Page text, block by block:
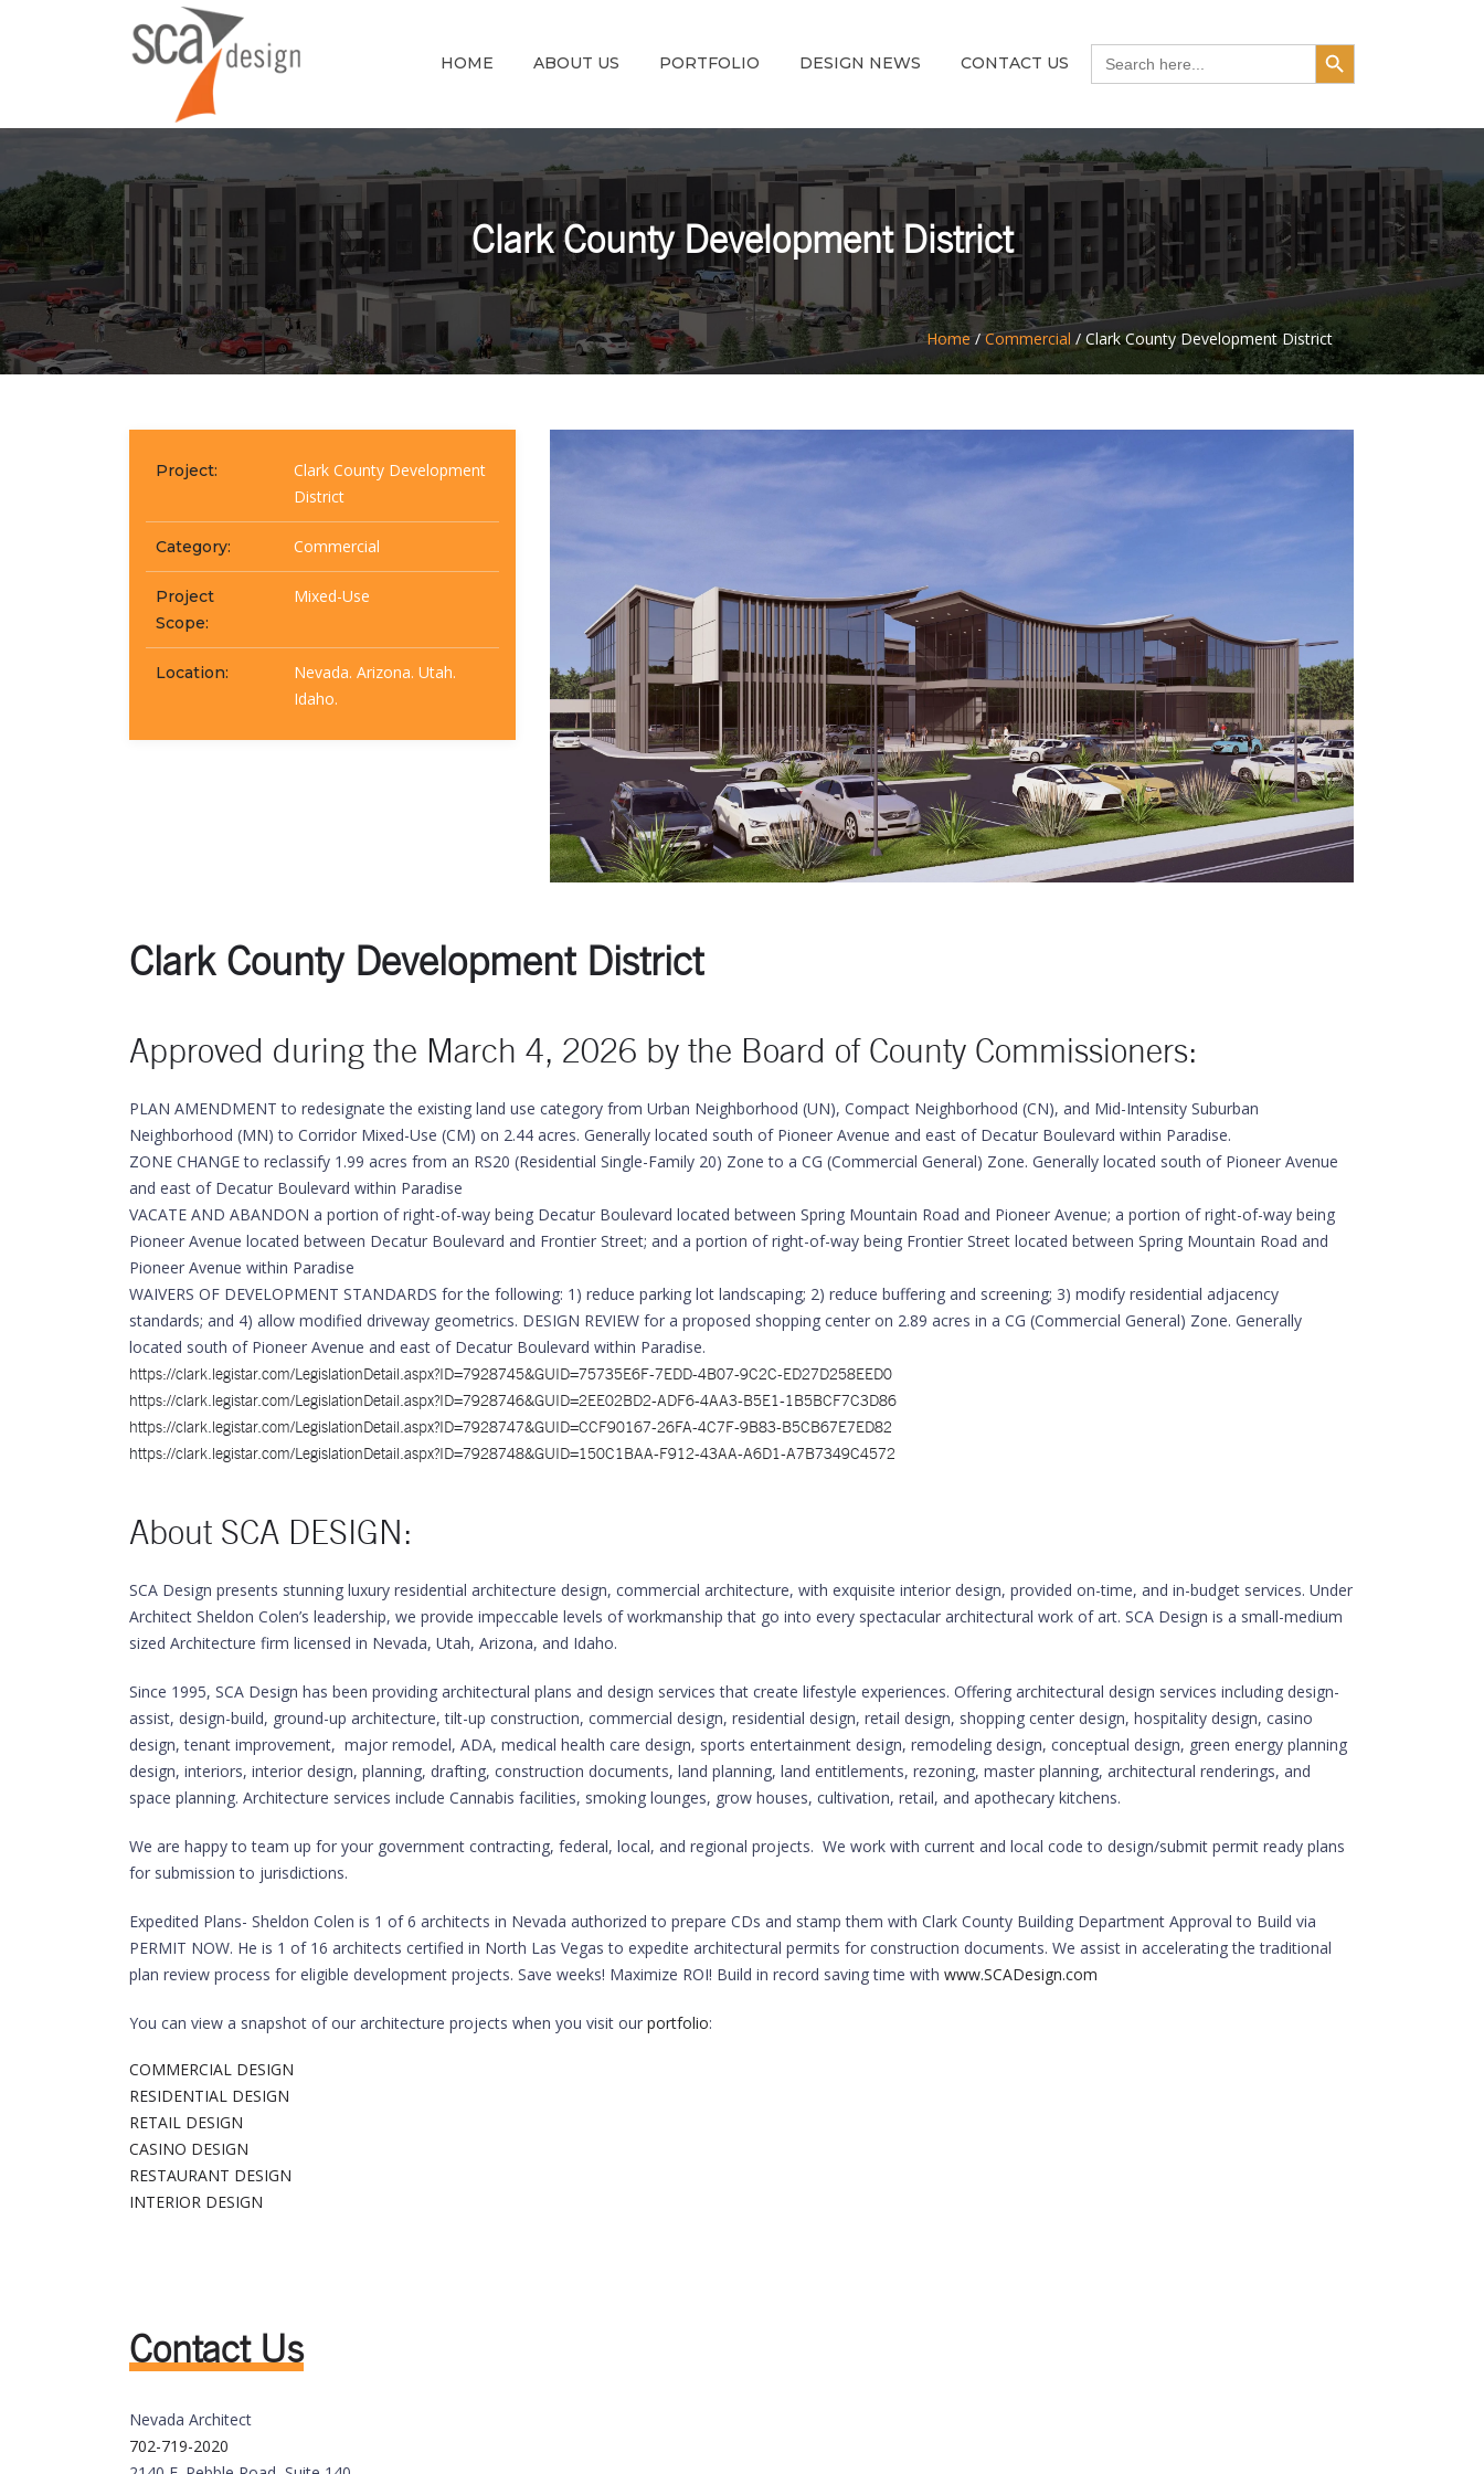
HOME ABOUT US PORTFOLIO DESIGN NEWS CONTACT US
Search
for:
Search Button
Clark County Development District
Home/Commercial / Clark County Development District
Project:
Clark County Development
District
Category: Commercial
Project
Scope:
Mixed-Use
Location:
Nevada. Arizona. Utah.
Idaho.
Clark County Development District
Approved during the March 4, 2026 by the Board of County Commissioners:
PLAN AMENDMENT to redesignate the existing land use category from Urban Neighborhood (UN), Compact Neighborhood (CN), and Mid-Intensity Suburban
Neighborhood (MN) to Corridor Mixed-Use (CM) on 2.44 acres. Generally located south of Pioneer Avenue and east of Decatur Boulevard within Paradise.
ZONE CHANGE to reclassify 1.99 acres from an RS20 (Residential Single-Family 20) Zone to a CG (Commercial General) Zone. Generally located south of Pioneer Avenue
and east of Decatur Boulevard within Paradise
VACATE AND ABANDON a portion of right-of-way being Decatur Boulevard located between Spring Mountain Road and Pioneer Avenue; a portion of right-of-way being
Pioneer Avenue located between Decatur Boulevard and Frontier Street; and a portion of right-of-way being Frontier Street located between Spring Mountain Road and
Pioneer Avenue within Paradise
WAIVERS OF DEVELOPMENT STANDARDS for the following: 1) reduce parking lot landscaping; 2) reduce buffering and screening; 3) modify residential adjacency
standards; and 4) allow modified driveway geometrics. DESIGN REVIEW for a proposed shopping center on 2.89 acres in a CG (Commercial General) Zone. Generally
located south of Pioneer Avenue and east of Decatur Boulevard within Paradise.
https://clark.legistar.com/LegislationDetail.aspx?ID=7928745&GUID=75735E6F-7EDD-4B07-9C2C-ED27D258EED0
https://clark.legistar.com/LegislationDetail.aspx?ID=7928746&GUID=2EE02BD2-ADF6-4AA3-B5E1-1B5BCF7C3D86
https://clark.legistar.com/LegislationDetail.aspx?ID=7928747&GUID=CCF90167-26FA-4C7F-9B83-B5CB67E7ED82
https://clark.legistar.com/LegislationDetail.aspx?ID=7928748&GUID=150C1BAA-F912-43AA-A6D1-A7B7349C4572
About SCA DESIGN:
SCA Design presents stunning luxury residential architecture design, commercial architecture, with exquisite interior design, provided on-time, and in-budget services. Under
Architect Sheldon Colen’s leadership, we provide impeccable levels of workmanship that go into every spectacular architectural work of art. SCA Design is a small-medium
sized Architecture firm licensed in Nevada, Utah, Arizona, and Idaho.
Since 1995, SCA Design has been providing architectural plans and design services that create lifestyle experiences. Offering architectural design services including design-
assist, design-build, ground-up architecture, tilt-up construction, commercial design, residential design, retail design, shopping center design, hospitality design, casino
design, tenant improvement, major remodel, ADA, medical health care design, sports entertainment design, remodeling design, conceptual design, green energy planning
design, interiors, interior design, planning, drafting, construction documents, land planning, land entitlements, rezoning, master planning, architectural renderings, and
space planning. Architecture services include Cannabis facilities, smoking lounges, grow houses, cultivation, retail, and apothecary kitchens.
We are happy to team up for your government contracting, federal, local, and regional projects. We work with current and local code to design/submit permit ready plans
for submission to jurisdictions.
Expedited Plans- Sheldon Colen is 1 of 6 architects in Nevada authorized to prepare CDs and stamp them with Clark County Building Department Approval to Build via
PERMIT NOW. He is 1 of 16 architects certified in North Las Vegas to expedite architectural permits for construction documents. We assist in accelerating the traditional
plan review process for eligible development projects. Save weeks! Maximize ROI! Build in record saving time with www.SCADesign.com
You can view a snapshot of our architecture projects when you visit our portfolio:
COMMERCIAL DESIGN
RESIDENTIAL DESIGN
RETAIL DESIGN
CASINO DESIGN
RESTAURANT DESIGN
INTERIOR DESIGN
Contact Us
Nevada Architect
702-719-2020